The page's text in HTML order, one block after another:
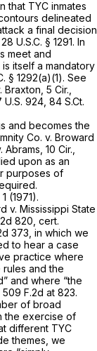
that TYC inmates
delineated
a final decision
28 U.S.C. § 1291. In
meet and
itself a mandatory
§ 1292(a)(1). See
5 Cir.,
U.S. 924 84 S.Ct.
and becomes the
Co. v. Broward
Abrams, 10 Cir.,
upon as an
purposes of
(1971).
v. Mississippi State
820 cert.
373 , in which we
to hear a case
practice where
and the
and where “the
509 F.2d at 823.
of broad
the exercise of
different TYC
themes, we